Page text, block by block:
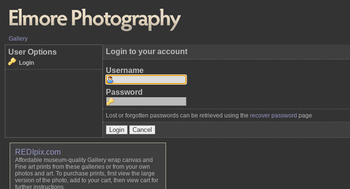
Gallery
User Options
Login
Login to your account
Username
Password
Lost or forgotten passwords can be retrieved using the recover password page
REDIpix.com
Affordable museum-quality Gallery wrap canvas and
Fine art prints from these galleries or from your own
photos and art. To purchase prints, first view the large
version of the photo, add to your cart, then view cart for
further instructions.